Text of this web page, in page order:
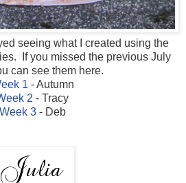
seeing what I created using the
If you missed the previous July
can see them here.
1 - Autumn
2 - Tracy
Week 3- Deb